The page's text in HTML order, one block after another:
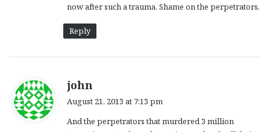
now after such a trauma. Shame on the perpetrators.
Reply
john
s
August 21, 2013 at 7:13 pm
And the perpetrators that murdered 3 million